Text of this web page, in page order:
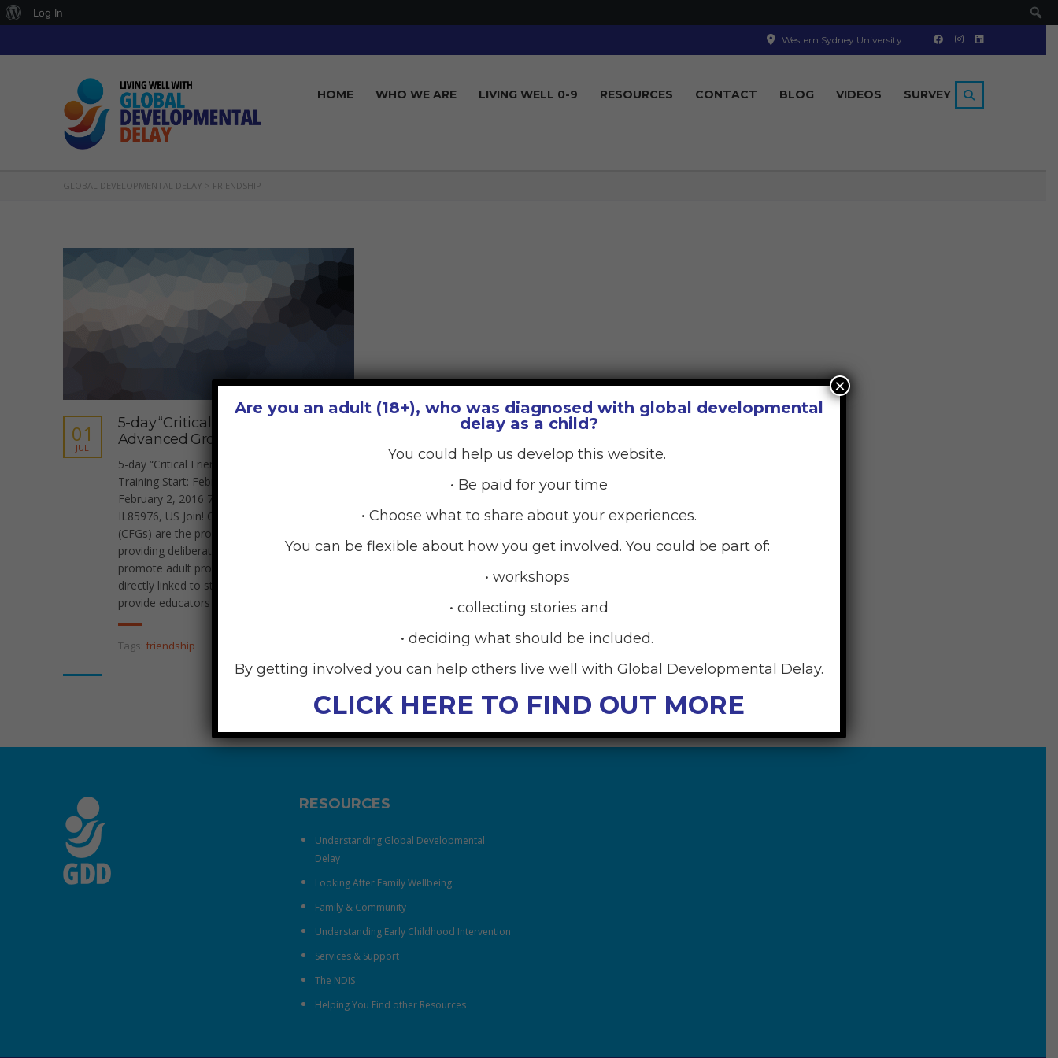
About
Log In
Western Sydney University
HOME WHO WE ARE LIVING WELL 0-9 RESOURCES CONTACT BLOG VIDEOS SURVEY
GLOBAL DEVELOPMENTAL DELAY FRIENDSHIP
5-day “Critical Friends”
Advanced Group Training
01
JUL
5-day “Critical Friends” Advanced Group
Training Start: February 2, 2016 6:00 pm End:
February 2, 2016 7:00 pm Location: Seattle,
IL85976, US Join! Critical Friends Groups
(CFGs) are the product of a simple idea;
providing deliberate time and structures to
promote adult professional growth that is
directly linked to student learning. CFG’s
provide educators and [...]
Tags: friendship
RESOURCES
Understanding Global Developmental
Delay
Looking After Family Wellbeing
Family & Community
Understanding Early Childhood Intervention
Services & Support
The NDIS
Helping You Find other Resources
Are you an adult (18+), who was diagnosed with global developmental
delay as a child?
You could help us develop this website.
• Be paid for your time
• Choose what to share about your experiences.
You can be flexible about how you get involved. You could be part of:
• workshops
• collecting stories and
• deciding what should be included.
By getting involved you can help others live well with Global Developmental Delay.
CLICK HERE TO FIND OUT MORE
×